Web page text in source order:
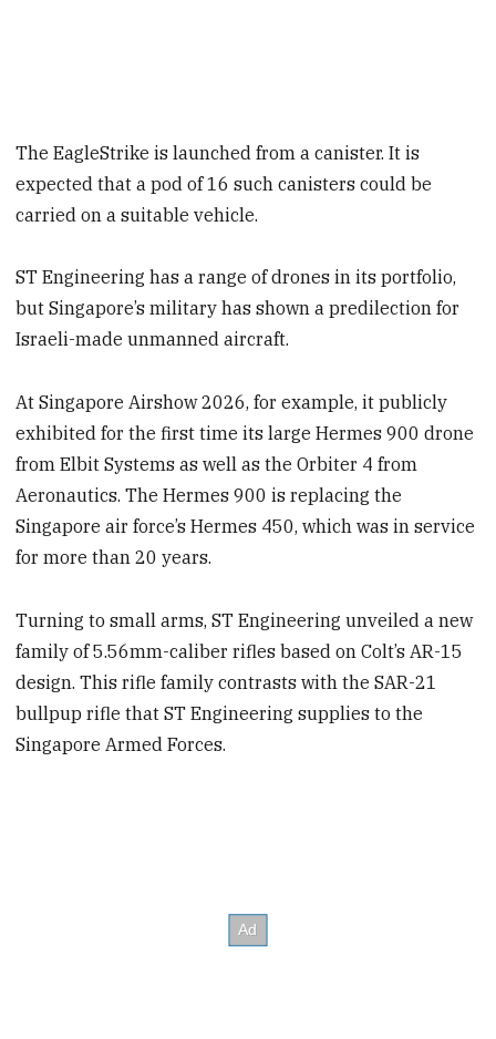
The EagleStrike is launched from a canister. It is
expected that a pod of 16 such canisters could be
carried on a suitable vehicle.
ST Engineering has a range of drones in its portfolio,
but Singapore’s military has shown a predilection for
Israeli-made unmanned aircraft.
At Singapore Airshow 2026, for example, it publicly
exhibited for the first time its large Hermes 900 drone
from Elbit Systems as well as the Orbiter 4 from
Aeronautics. The Hermes 900 is replacing the
Singapore air force’s Hermes 450, which was in service
for more than 20 years.
Turning to small arms, ST Engineering unveiled a new
family of 5.56mm-caliber rifles based on Colt’s AR-15
design. This rifle family contrasts with the SAR-21
bullpup rifle that ST Engineering supplies to the
Singapore Armed Forces.